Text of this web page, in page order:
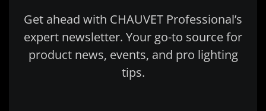
Get ahead with CHAUVET Professional’s
expert newsletter. Your go-to source for
product news, events, and pro lighting
tips.